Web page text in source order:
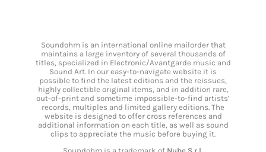
Soundohm is an international online mailorder that
maintains a large inventory of several thousands of
titles, specialized in Electronic/Avantgarde music and
Sound Art. In our easy-to-navigate website it is
possible to find the latest editions and the reissues,
highly collectible original items, and in addition rare,
out-of-print and sometime impossible-to-find artists’
records, multiples and limited gallery editions. The
website is designed to offer cross references and
additional information on each title, as well as sound
clips to appreciate the music before buying it.